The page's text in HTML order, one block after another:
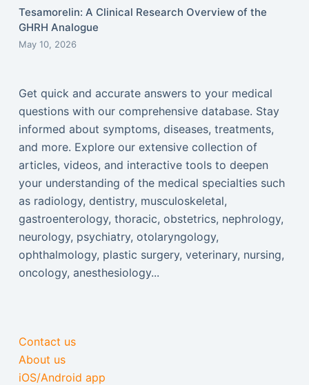
Tesamorelin: A Clinical Research Overview of the
GHRH Analogue
May 10, 2026
Get quick and accurate answers to your medical
questions with our comprehensive database. Stay
informed about symptoms, diseases, treatments,
and more. Explore our extensive collection of
articles, videos, and interactive tools to deepen
your understanding of the medical specialties such
as radiology, dentistry, musculoskeletal,
gastroenterology, thoracic, obstetrics, nephrology,
neurology, psychiatry, otolaryngology,
ophthalmology, plastic surgery, veterinary, nursing,
oncology, anesthesiology...
Contact us
About us
iOS/Android app